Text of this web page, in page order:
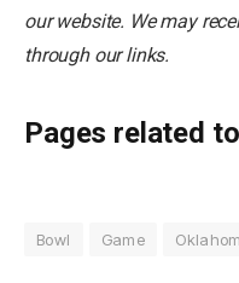
our website. We may
through our links.
Pages related
Bowl Game